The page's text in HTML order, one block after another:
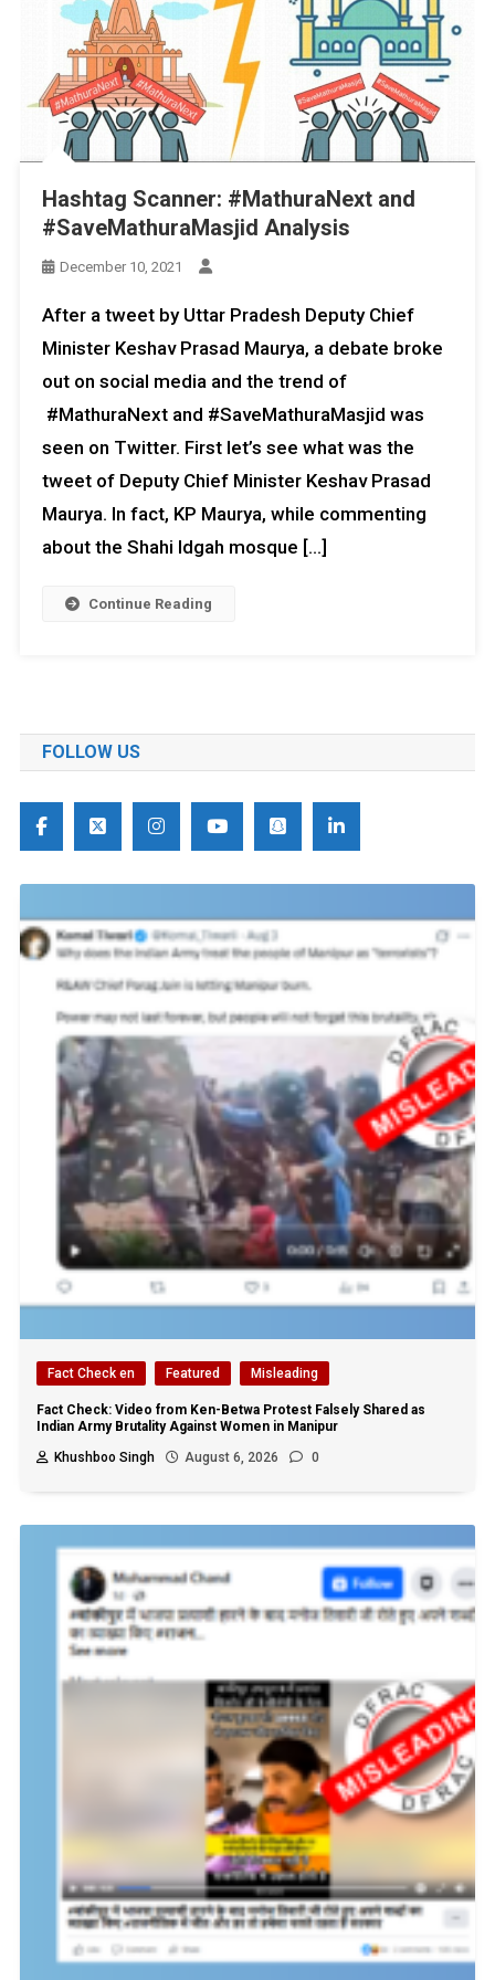
Hashtag Scanner: #MathuraNext and
#SaveMathuraMasjid Analysis
December 10, 2021
After a tweet by Uttar Pradesh Deputy Chief
Minister Keshav Prasad Maurya, a debate broke
out on social media and the trend of
#MathuraNext and #SaveMathuraMasjid was
seen on Twitter. First let’s see what was the
tweet of Deputy Chief Minister Keshav Prasad
Maurya. In fact, KP Maurya, while commenting
about the Shahi Idgah mosque […]
Continue Reading
FOLLOW US
Fact Check en Featured Misleading
Fact Check: Video from Ken-Betwa Protest Falsely Shared as
Indian Army Brutality Against Women in Manipur
Khushboo Singh
August 6, 2026 0